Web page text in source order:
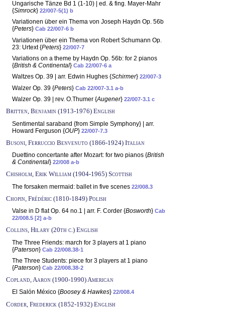
Ungarische Tänze Bd 1 (1-10) | ed. & fing. Mayer-Mahr
{Simrock} 22/007-5(1) b
Variationen über ein Thema von Joseph Haydn Op. 56b
{Peters} Cab 22/007-6 b
Variationen über ein Thema von Robert Schumann Op.
23: Urtext {Peters} 22/007-7
Variations on a theme by Haydn Op. 56b: for 2 pianos
{British & Continental} Cab 22/007-6 a
Waltzes Op. 39 | arr. Edwin Hughes {Schirmer} 22/007-3
Walzer Op. 39 {Peters} Cab 22/007-3.1 a-b
Walzer Op. 39 | rev. O.Thumer {Augener} 22/007-3.1 c
Britten, Benjamin (1913-1976) English
Sentimental saraband {from Simple Symphony} | arr.
Howard Ferguson {OUP} 22/007-7.3
Busoni, Ferruccio Benvenuto (1866-1924) Italian
Duettino concertante after Mozart: for two pianos {British
& Continental} 22/008 a-b
Chisholm, Erik William (1904-1965) Scottish
The forsaken mermaid: ballet in five scenes 22/008.3
Chopin, Frédéric (1810-1849) Polish
Valse in D flat Op. 64 no.1 | arr. F. Corder {Bosworth} Cab
22/008.5 [2] a-b
Collins, Hilary (20th c.) English
The Three Friends: march for 3 players at 1 piano
{Paterson} Cab 22/008.38-1
The Three Students: piece for 3 players at 1 piano
{Paterson} Cab 22/008.38-2
Copland, Aaron (1900-1990) American
El Salón México {Boosey & Hawkes} 22/008.4
Corder, Frederick (1852-1932) English